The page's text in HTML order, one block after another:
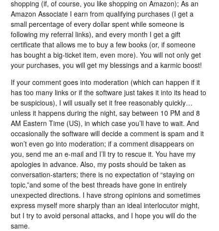
shopping (if, of course, you like shopping on Amazon); As an
Amazon Associate I earn from qualifying purchases (I get a
small percentage of every dollar spent while someone is
following my referral links), and every month I get a gift
certificate that allows me to buy a few books (or, if someone
has bought a big-ticket item, even more). You will not only get
your purchases, you will get my blessings and a karmic boost!
If your comment goes into moderation (which can happen if it
has too many links or if the software just takes it into its head to
be suspicious), I will usually set it free reasonably quickly…
unless it happens during the night, say between 10 PM and 8
AM Eastern Time (US), in which case you’ll have to wait. And
occasionally the software will decide a comment is spam and it
won’t even go into moderation; if a comment disappears on
you, send me an e-mail and I’ll try to rescue it. You have my
apologies in advance. Also, my posts should be taken as
conversation-starters; there is no expectation of “staying on
topic,”and some of the best threads have gone in entirely
unexpected directions. I have strong opinions and sometimes
express myself more sharply than an ideal interlocutor might,
but I try to avoid personal attacks, and I hope you will do the
same.